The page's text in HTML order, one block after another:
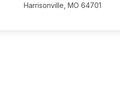
Harrisonville, MO 64701